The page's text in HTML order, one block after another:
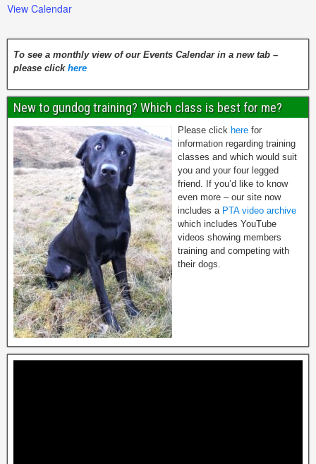
View Calendar
To see a monthly view of our Events Calendar in a new tab –
please click here
New to gundog training? Which class is best for me?
Please click here for
information regarding training
classes and which would suit
you and your four legged
friend. If you’d like to know
even more – our site now
includes a PTA video archive
which includes YouTube
videos showing members
training and competing with
their dogs.